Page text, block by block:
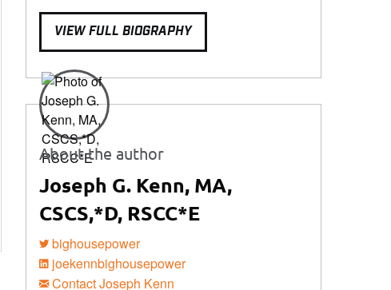
VIEW FULL BIOGRAPHY
About the author
Joseph G. Kenn, MA,
CSCS,*D, RSCC*E
bighousepower
joekennbighousepower
Contact Joseph Kenn